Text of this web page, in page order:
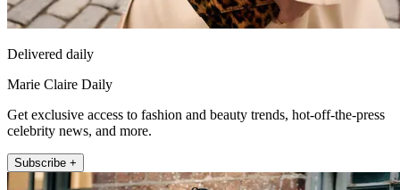
Delivered daily
Marie Claire Daily
Get exclusive access to fashion and beauty trends, hot-off-the-press
celebrity news, and more.
Subscribe +